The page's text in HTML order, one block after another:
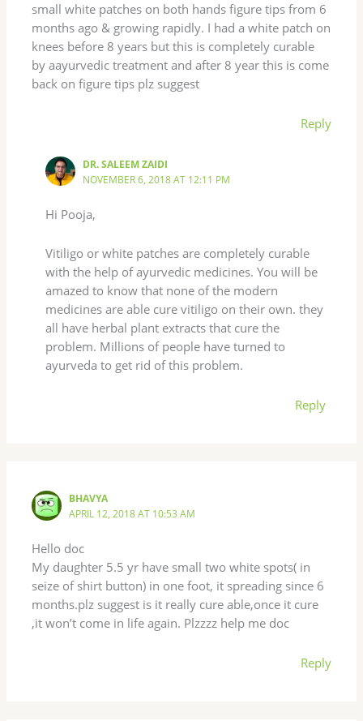
small white patches on both hands figure tips from 6
months ago & growing rapidly. I had a white patch on
knees before 8 years but this is completely curable
by aayurvedic treatment and after 8 year this is come
back on figure tips plz suggest
Reply
DR. SALEEM ZAIDI
NOVEMBER 6, 2018 AT 12:11 PM
Hi Pooja,
Vitiligo or white patches are completely curable
with the help of ayurvedic medicines. You will be
amazed to know that none of the modern
medicines are able cure vitiligo on their own. they
all have herbal plant extracts that cure the
problem. Millions of people have turned to
ayurveda to get rid of this problem.
Reply
BHAVYA
APRIL 12, 2018 AT 10:53 AM
Hello doc
My daughter 5.5 yr have small two white spots( in
seize of shirt button) in one foot, it spreading since 6
months.plz suggest is it really cure able,once it cure
,it won’t come in life again. Plzzzz help me doc
Reply